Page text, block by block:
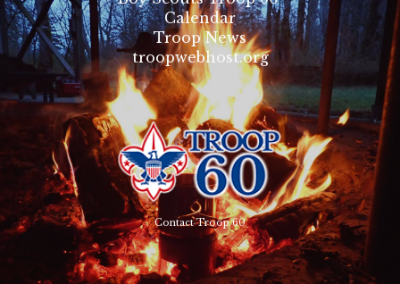
Calendar
Troop News
troopwebhost.org
Contact Troop 60